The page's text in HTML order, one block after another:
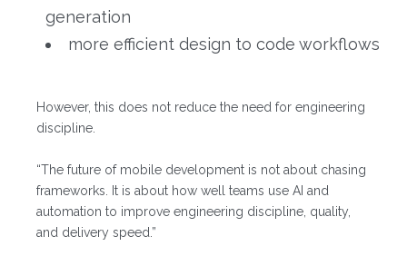
generation
more efficient design to code workflows
However, this does not reduce the need for engineering
discipline.
“The future of mobile development is not about chasing
frameworks. It is about how well teams use AI and
automation to improve engineering discipline, quality,
and delivery speed.”